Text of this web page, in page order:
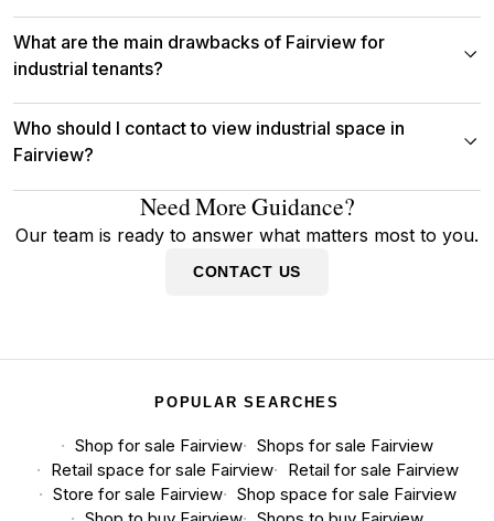
What are the main drawbacks of Fairview for
industrial tenants?
Who should I contact to view industrial space in
Fairview?
Need More Guidance?
Our team is ready to answer what matters most to you.
CONTACT US
POPULAR SEARCHES
Shop for sale Fairview
Shops for sale Fairview
Retail space for sale Fairview
Retail for sale Fairview
Store for sale Fairview
Shop space for sale Fairview